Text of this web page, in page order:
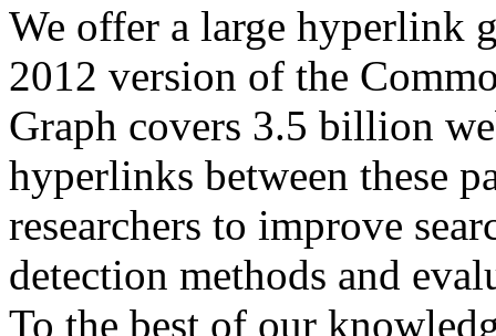
We offer a large hyperlink
2012 version of the
Graph covers 3.5 billion
hyperlinks between these
researchers to improve
detection methods and
To the best of our